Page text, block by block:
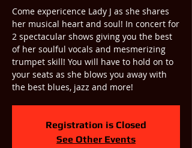
Come expericence Lady J as she shares
her musical heart and soul! In concert for
2 spectacular shows giving you the best
of her soulful vocals and mesmerizing
trumpet skill! You will have to hold on to
your seats as she blows you away with
the best blues, jazz and more!
Registration is Closed
See Other Events